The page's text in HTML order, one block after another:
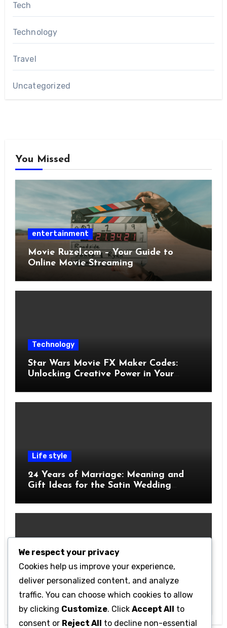
Tech
Technology
Travel
Uncategorized
You Missed
entertainment
Movie Ruzel.com – Your Guide to
Online Movie Streaming
Technology
Star Wars Movie FX Maker Codes:
Unlocking Creative Power in Your
Life style
24 Years of Marriage: Meaning and
Gift Ideas for the Satin Wedding
Technology
Getting Started with Betanden: Tips
for Beginners
We respect your privacy
Cookies help us improve your experience,
deliver personalized content, and analyze
traffic. You can choose which cookies to allow
by clicking Customize. Click Accept All to
consent or Reject All to decline non-essential